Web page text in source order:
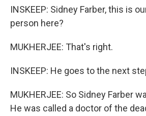
INSKEEP: Sidney Farber, this is
person here?
MUKHERJEE: That's right.
INSKEEP: He goes to the next
MUKHERJEE: So Sidney Farber
He was called a doctor of the